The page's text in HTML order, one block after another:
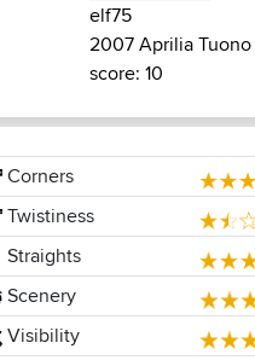
elf75
2007 Aprilia Tuono
score: 10
Corners
Twistiness
Straights
Scenery
Visibility